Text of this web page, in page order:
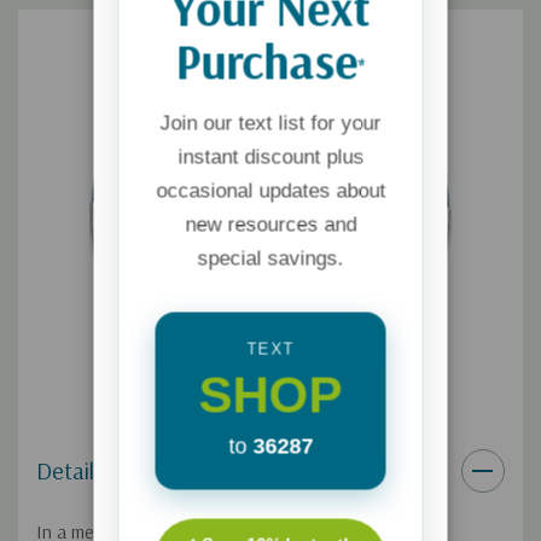
Details
In a message given at Mount Hermon Christian
Purchase*
Join our text list for your
instant discount plus
occasional updates about
new resources and
special savings.
TEXT
SHOP
to 36287